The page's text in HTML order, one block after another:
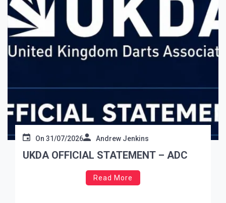
On 31/07/2026 Andrew Jenkins
UKDA OFFICIAL STATEMENT – ADC
Read More